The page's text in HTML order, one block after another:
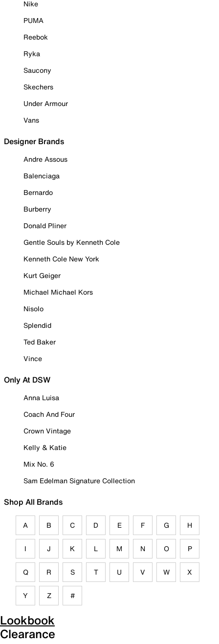
Nike
PUMA
Reebok
Ryka
Saucony
Skechers
Under Armour
Vans
Designer Brands
Andre Assous
Balenciaga
Bernardo
Burberry
Donald Pliner
Gentle Souls by Kenneth Cole
Kenneth Cole New York
Kurt Geiger
Michael Michael Kors
Nisolo
Splendid
Ted Baker
Vince
Only At DSW
Anna Luisa
Coach And Four
Crown Vintage
Kelly & Katie
Mix No. 6
Sam Edelman Signature Collection
Shop All Brands
A B C D E F G H
I J K L M N O P
Q R S T U V W X
Y Z #
Lookbook
Clearance